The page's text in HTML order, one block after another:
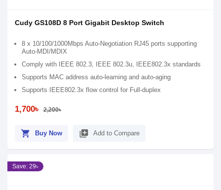
Cudy GS108D 8 Port Gigabit Desktop Switch
8 x 10/100/1000Mbps Auto-Negotiation RJ45 ports supporting
Auto-MDI/MDIX
Comply with IEEE 802.3, IEEE 802.3u, IEEE802.3x standards
Supports MAC address auto-learning and auto-aging
Supports IEEE802.3x flow control for Full-duplex
1,700৳ 2,200৳
shopping_cart Buy Now library_add Add to Compare
Save: 29৳